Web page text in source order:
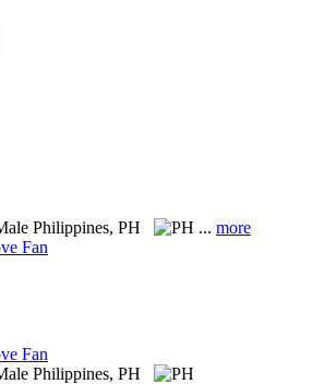
Philippines, PH ... more
Fan
Fan
Philippines, PH